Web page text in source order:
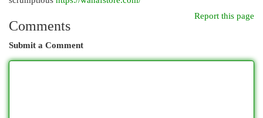
Report this page
Comments
Submit a Comment